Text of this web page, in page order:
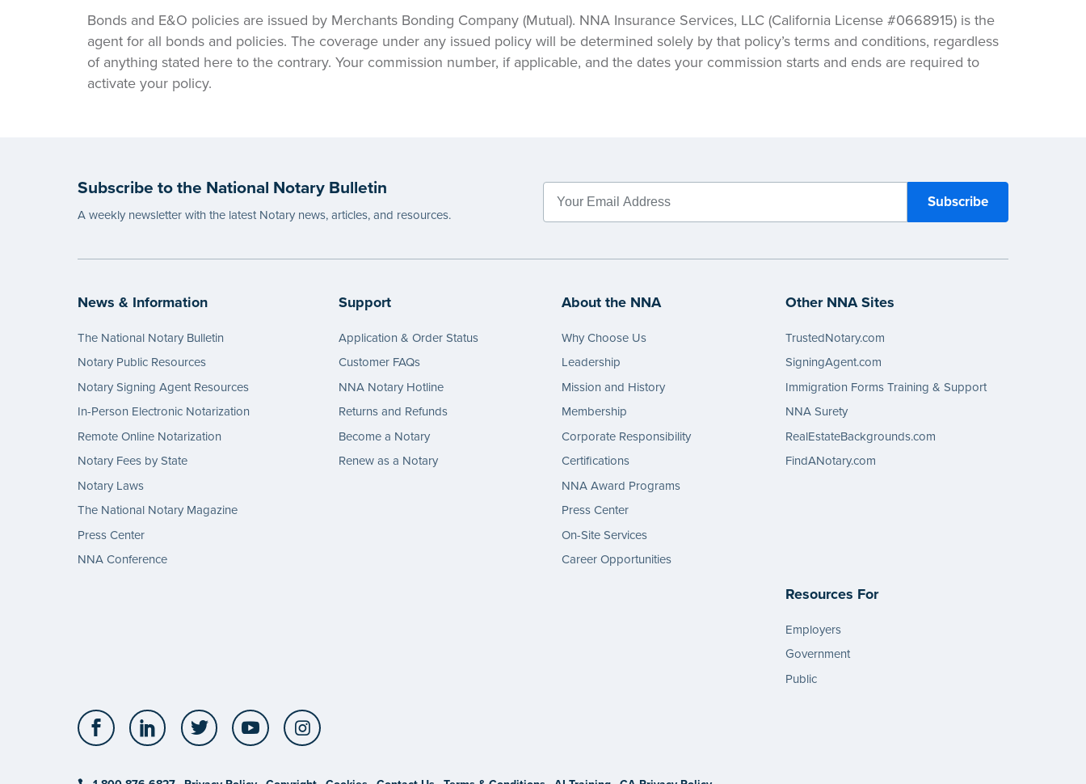
Bonds and E&O policies are issued by Merchants Bonding Company (Mutual). NNA Insurance Services, LLC (California License #0668915) is the
agent for all bonds and policies. The coverage under any issued policy will be determined solely by that policy’s terms and conditions, regardless
of anything stated here to the contrary. Your commission number, if applicable, and the dates your commission starts and ends are required to
activate your policy.
Subscribe to the National Notary Bulletin
A weekly newsletter with the latest Notary news, articles, and resources.
News & Information
The National Notary Bulletin
Notary Public Resources
Notary Signing Agent Resources
In-Person Electronic Notarization
Remote Online Notarization
Notary Fees by State
Notary Laws
The National Notary Magazine
Press Center
NNA Conference
Support
Application & Order Status
Customer FAQs
NNA Notary Hotline
Returns and Refunds
Become a Notary
Renew as a Notary
About the NNA
Why Choose Us
Leadership
Mission and History
Membership
Corporate Responsibility
Certifications
NNA Award Programs
Press Center
On-Site Services
Career Opportunities
Other NNA Sites
TrustedNotary.com
SigningAgent.com
Immigration Forms Training & Support
NNA Surety
RealEstateBackgrounds.com
FindANotary.com
Resources For
Employers
Government
Public
Facebook LinkedIn Twitter YouTube